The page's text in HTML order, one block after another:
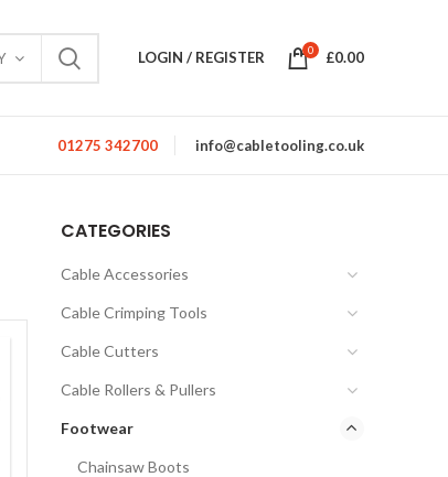
LOGIN / REGISTER 0 £0.00
01275 342700 info@cabletooling.co.uk
CATEGORIES
Cable Accessories
Cable Crimping Tools
Cable Cutters
Cable Rollers & Pullers
Footwear
Chainsaw Boots